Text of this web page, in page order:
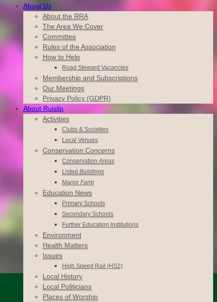
About Us
About the RRA
The Area We Cover
Committee
Rules of the Association
How to Help
Road Steward Vacancies
Membership and Subscriptions
Our Meetings
Privacy Policy (GDPR)
About Ruislip
Activities
Clubs & Societies
Local Venues
Conservation Concerns
ConservationAreas
Listed Buildings
Manor Farm
Education News
Primary Schools
Secondary Schools
Further Education Institutions
Environment
Health Matters
Issues
High Speed Rail (HS2)
Local History
Local Politicians
Places of Worship